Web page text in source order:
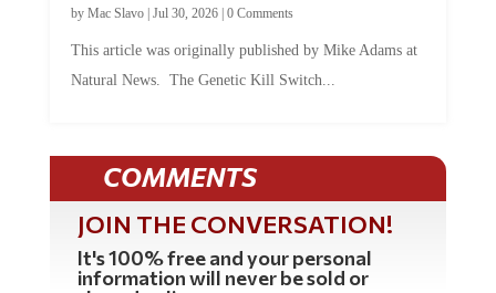
by Mac Slavo| Jul 30, 2026| 0 Comments
This article was originally published by Mike Adams at
Natural News. The Genetic Kill Switch...
COMMENTS
JOIN THE CONVERSATION!
It's 100% free and your personal
information will never be sold or